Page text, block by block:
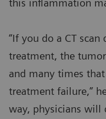
“If you do a CT
treatment, the
and many times
treatment failure,”
way, physicians will